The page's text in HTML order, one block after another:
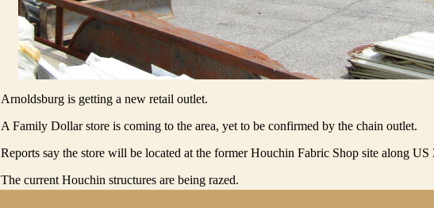
Arnoldsburg is getting a new retail outlet.
A Family Dollar store is coming to the area, yet to be confirmed by the chain outlet.
Reports say the store will be located at the former Houchin Fabric Shop site along US
The current Houchin structures are being razed.